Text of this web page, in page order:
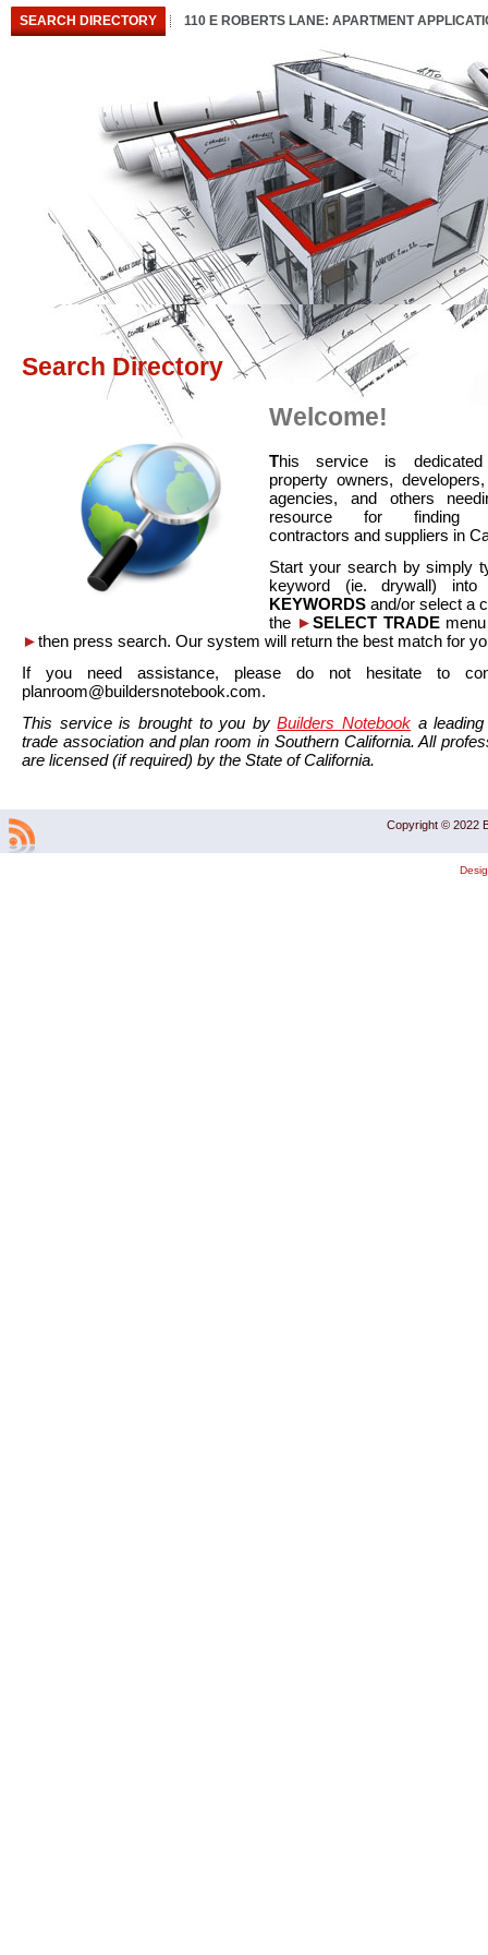
SEARCH DIRECTORY 110 E ROBERTS LANE: APARTMENT
Search Directory
Welcome!
This service is
property owners,
agencies, and others
resource for finding
contractors and suppliers in
Start your search by simply
keyword (ie. drywall)
KEYWORDS and/or select a
the ►SELECT TRADEmenu
►then press search. Our system will return the best match for
If you need assistance, please do not hesitate to
planroom@buildersnotebook.com.
This service is brought to you byBuilders Notebook a
trade association and plan room in Southern California. All
are licensed (if required) by the State of California.
Copyright © 2022